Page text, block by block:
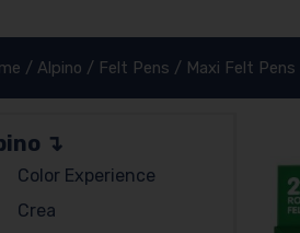
/ Alpino / Felt Pens / Maxi Felt Pens
Color Experience
Crea